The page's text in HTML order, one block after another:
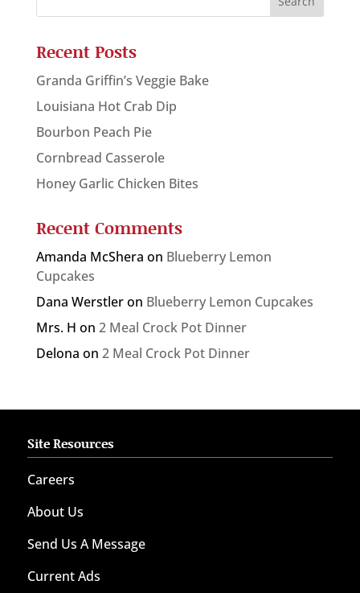
Recent Posts
Granda Griffin’s Veggie Bake
Louisiana Hot Crab Dip
Bourbon Peach Pie
Cornbread Casserole
Honey Garlic Chicken Bites
Recent Comments
Amanda McShera on Blueberry Lemon
Cupcakes
Dana Werstleron Blueberry Lemon Cupcakes
Mrs. H on 2 Meal Crock Pot Dinner
Delona on 2 Meal Crock Pot Dinner
Site Resources
Careers
About Us
Send Us A Message
Current Ads